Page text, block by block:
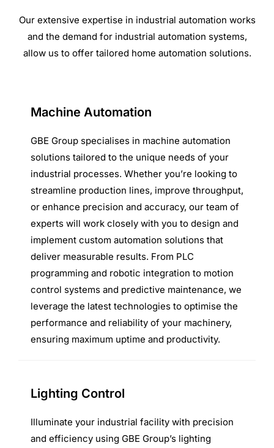
Our extensive expertise in industrial automation works
and the demand for industrial automation systems,
allow us to offer tailored home automation solutions.
Machine Automation
GBE Group specialises in machine automation
solutions tailored to the unique needs of your
industrial processes. Whether you’re looking to
streamline production lines, improve throughput,
or enhance precision and accuracy, our team of
experts will work closely with you to design and
implement custom automation solutions that
deliver measurable results. From PLC
programming and robotic integration to motion
control systems and predictive maintenance, we
leverage the latest technologies to optimise the
performance and reliability of your machinery,
ensuring maximum uptime and productivity.
Lighting Control
Illuminate your industrial facility with precision
and efficiency using GBE Group’s lighting